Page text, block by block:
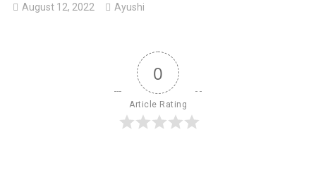
August 12, 2022
Ayushi
0
Article Rating